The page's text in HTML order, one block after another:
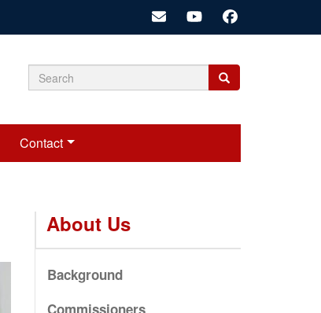
Search
Search
Search
Contact
About Us
Background
Commissioners